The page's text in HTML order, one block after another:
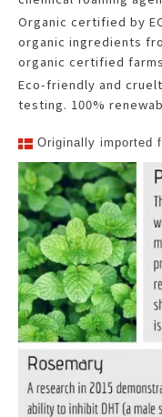
Organic certified by
organic ingredients
organic certified
Eco-friendly and
testing. 100%
Originally imported